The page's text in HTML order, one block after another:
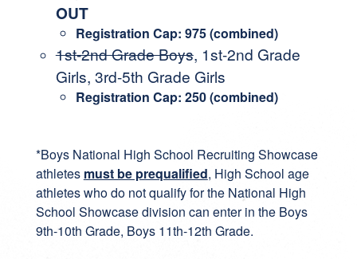
OUT
Registration Cap: 975 (combined)
1st-2nd Grade Boys, 1st-2nd Grade
Girls, 3rd-5th Grade Girls
Registration Cap: 250 (combined)
*Boys National High School Recruiting Showcase
athletes must be prequalified, High School age
athletes who do not qualify for the National High
School Showcase division can enter in the Boys
9th-10th Grade, Boys 11th-12th Grade.